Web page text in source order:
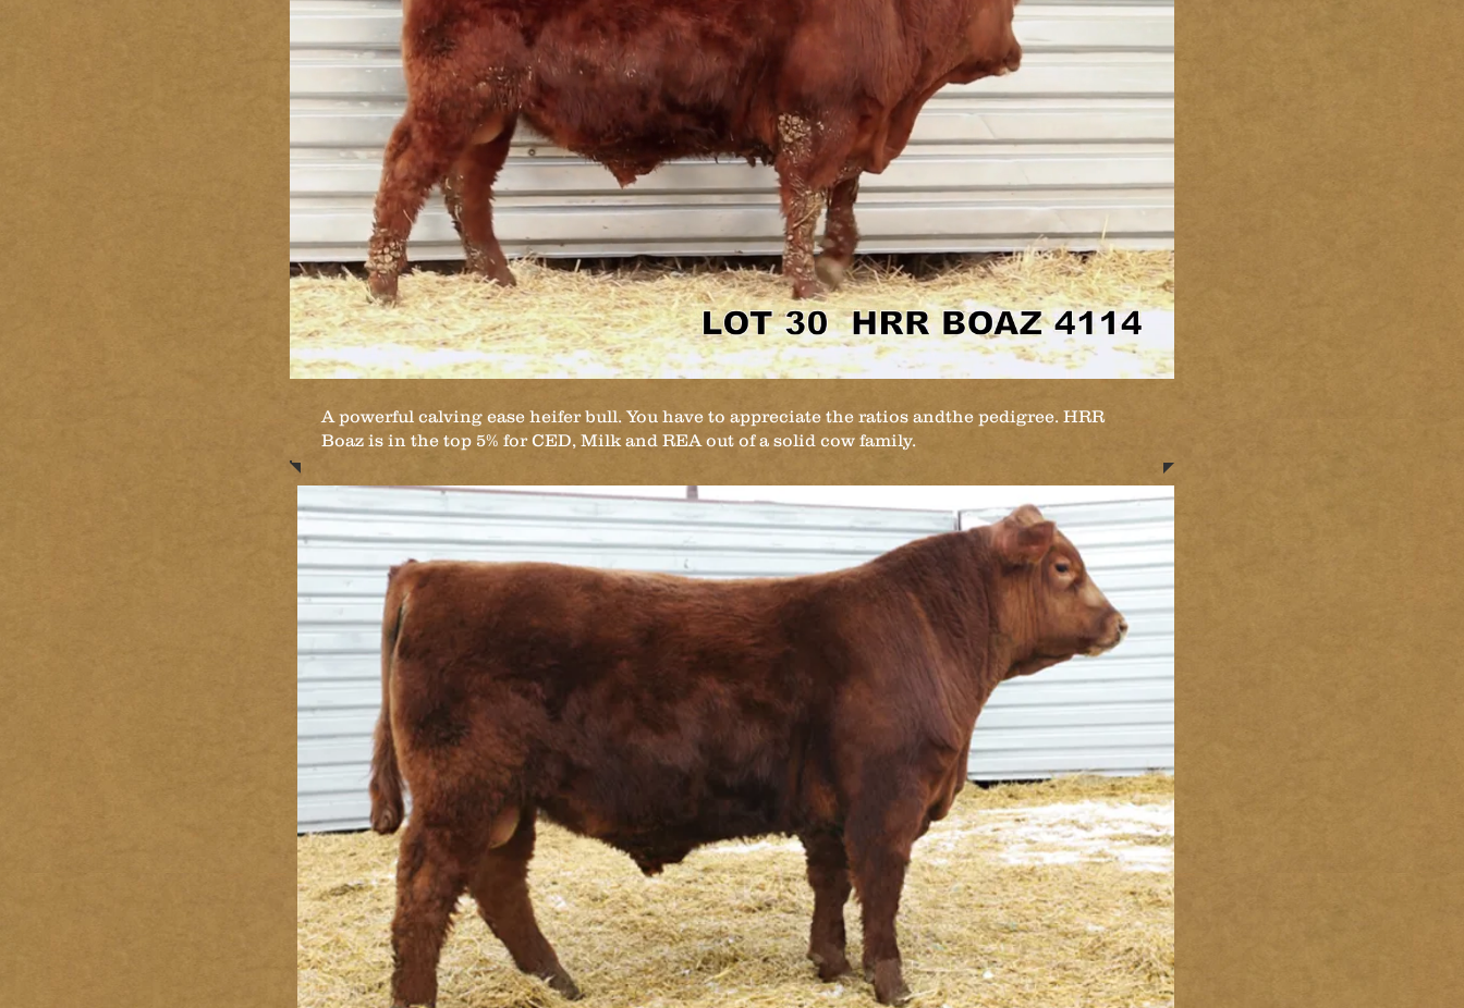
A powerful calving ease heifer bull. You have to appreciate the ratios andthe pedigree. HRR
Boaz is in the top 5% for CED, Milk and REA out of a solid cow family.